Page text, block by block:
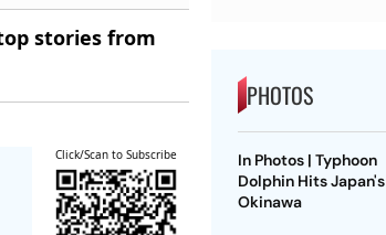
stories from
Click/Scan to Subscribe
PHOTOS
In Photos | Typhoon
Dolphin Hits Japan's
Okinawa